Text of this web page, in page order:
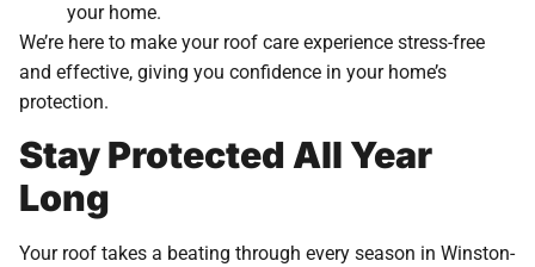
your home.
We’re here to make your roof care experience stress-free
and effective, giving you confidence in your home’s
protection.
Stay Protected All Year
Long
Your roof takes a beating through every season in Winston-